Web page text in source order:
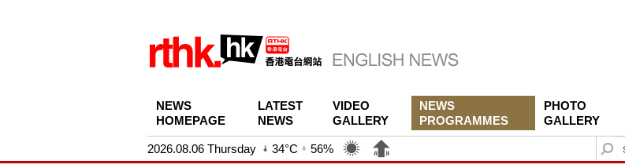
NEWS
HOMEPAGE
LATEST
NEWS
VIDEO
GALLERY
NEWS
PROGRAMMES
PHOTO
GALLERY
2026.08.06 Thursday 34°C 56%
S
e